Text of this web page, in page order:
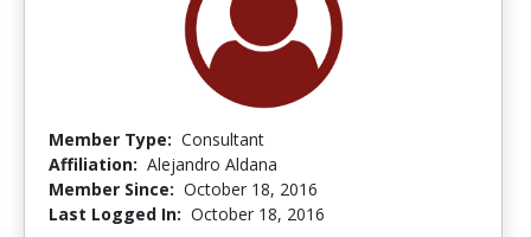
Member Type: Consultant
Affiliation: Alejandro Aldana
Member Since: October 18, 2016
Last Logged In: October 18, 2016